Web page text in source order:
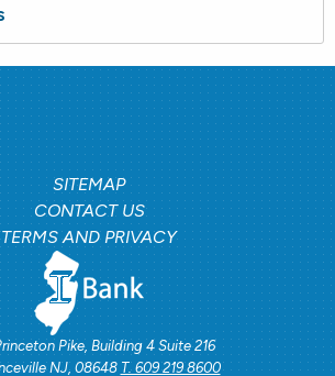
Pike, Building 4 Suite 216
NJ, 08648 T. 609 219 8600
SITEMAP
CONTACT US
TERMS AND PRIVACY